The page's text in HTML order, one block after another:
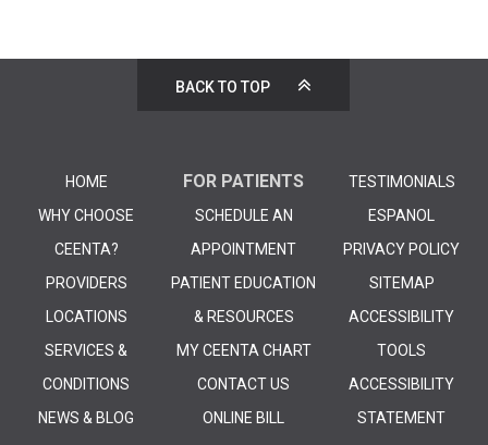
BACK TO TOP
HOME
WHY CHOOSE
CEENTA?
PROVIDERS
LOCATIONS
SERVICES &
CONDITIONS
NEWS & BLOG
FOR PATIENTS
SCHEDULE AN
APPOINTMENT
PATIENT EDUCATION
& RESOURCES
MY CEENTA CHART
CONTACT US
ONLINE BILL
TESTIMONIALS
ESPANOL
PRIVACY POLICY
SITEMAP
ACCESSIBILITY
TOOLS
ACCESSIBILITY
STATEMENT